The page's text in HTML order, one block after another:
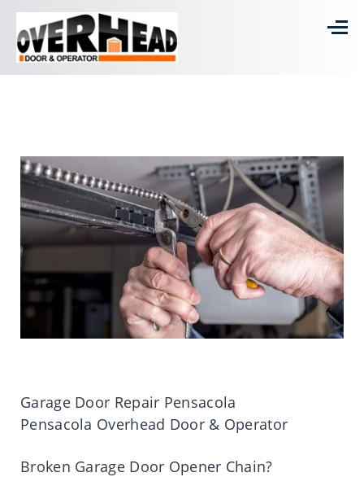
Garage Door Repair Pensacola
Pensacola Overhead Door & Operator
Broken Garage Door Opener Chain?